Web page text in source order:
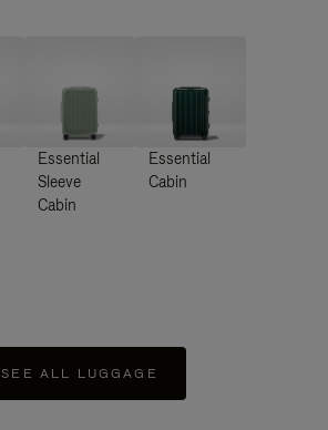
Essential
Sleeve
Cabin
Essential
Cabin
SEE ALL LUGGAGE